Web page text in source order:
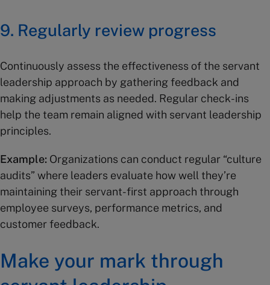
9. Regularly review progress
Continuously assess the effectiveness of the servant
leadership approach by gathering feedback and
making adjustments as needed. Regular check-ins
help the team remain aligned with servant leadership
principles.
Example: Organizations can conduct regular “culture
audits” where leaders evaluate how well they’re
maintaining their servant-first approach through
employee surveys, performance metrics, and
customer feedback.
Make your mark through